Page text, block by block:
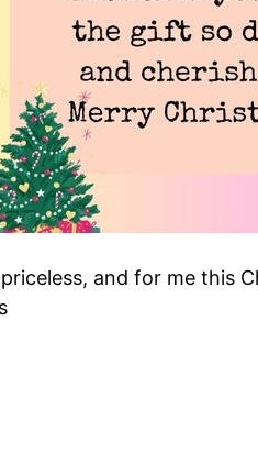
and for me this